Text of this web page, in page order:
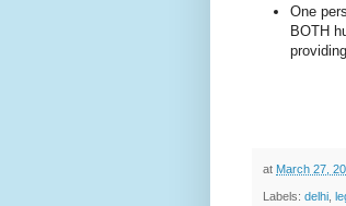
One
BOTH
at March 27,
Labels: delhi